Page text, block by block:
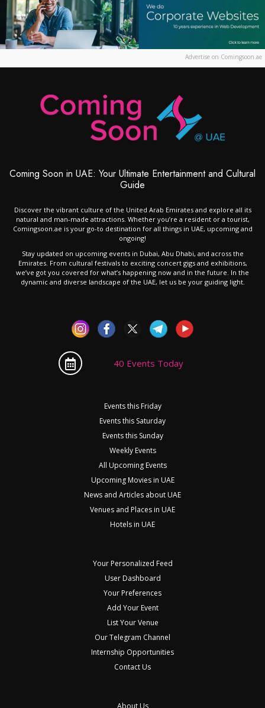
Advertise on Comingsoon.ae
Coming Soon in UAE: Your Ultimate Entertainment and Cultural
Guide
Discover the vibrant culture of the United Arab Emirates and explore all its
natural and man-made attractions. Whether you’re a resident or a tourist,
Comingsoon.ae is your go-to destination for all things in UAE, upcoming and
ongoing!
Stay updated on upcoming events in Dubai, Abu Dhabi, and across the
Emirates. From cultural festivals to exciting concert gigs and exhibitions,
we’ve got you covered for what’s happening now and in the future. In the
dynamic and diverse landscape of the UAE, let us be your guiding light.
40 Events Today
Events this Friday
Events this Saturday
Events this Sunday
Weekly Events
All Upcoming Events
Upcoming Movies in UAE
News and Articles about UAE
Venues and Places in UAE
Hotels in UAE
Your Personalized Feed
User Dashboard
Your Preferences
Add Your Event
List Your Venue
Our Telegram Channel
Internship Opportunities
Contact Us